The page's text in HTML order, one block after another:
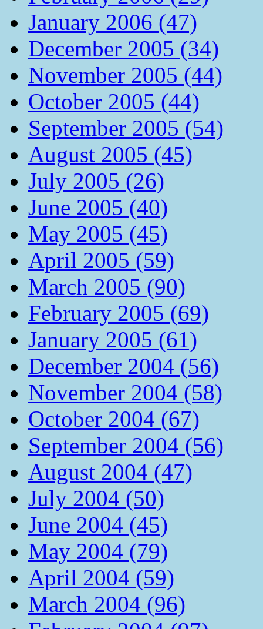
January 2006 (47)
December 2005 (34)
November 2005 (44)
October 2005 (44)
September 2005 (54)
August 2005 (45)
July 2005 (26)
June 2005 (40)
May 2005 (45)
April 2005 (59)
March 2005 (90)
February 2005 (69)
January 2005 (61)
December 2004 (56)
November 2004 (58)
October 2004 (67)
September 2004 (56)
August 2004 (47)
July 2004 (50)
June 2004 (45)
May 2004 (79)
April 2004 (59)
March 2004 (96)